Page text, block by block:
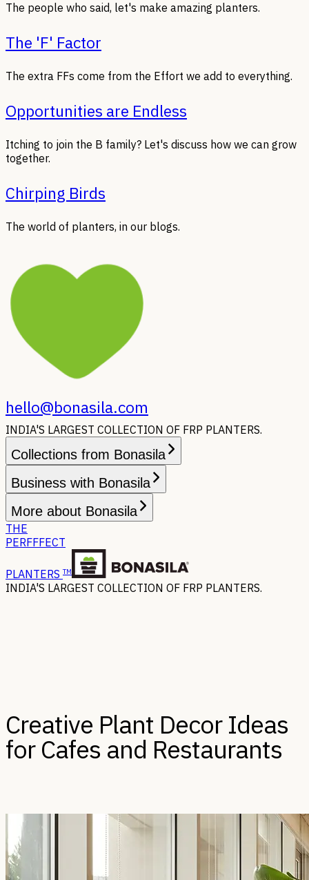
The people who said, let's make amazing planters.
The 'F' Factor
The extra FFs come from the Effort we add to everything.
Opportunities are Endless
Itching to join the B family? Let's discuss how we can grow
together.
Chirping Birds
The world of planters, in our blogs.
hello@bonasila.com
INDIA'S LARGEST COLLECTION OF FRP PLANTERS.
Collections from Bonasila
Business with Bonasila
More about Bonasila
THE
PERFFFECT
PLANTERS TM
INDIA'S LARGEST COLLECTION OF FRP PLANTERS.
Creative Plant Decor Ideas
for Cafes and Restaurants